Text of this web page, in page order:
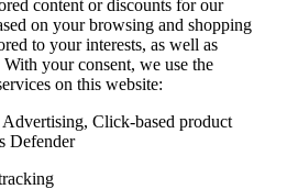
content or discounts for our
on your browsing and shopping
to your interests, as well as
With your consent, we use the
on this website:
Click-based product
Defender